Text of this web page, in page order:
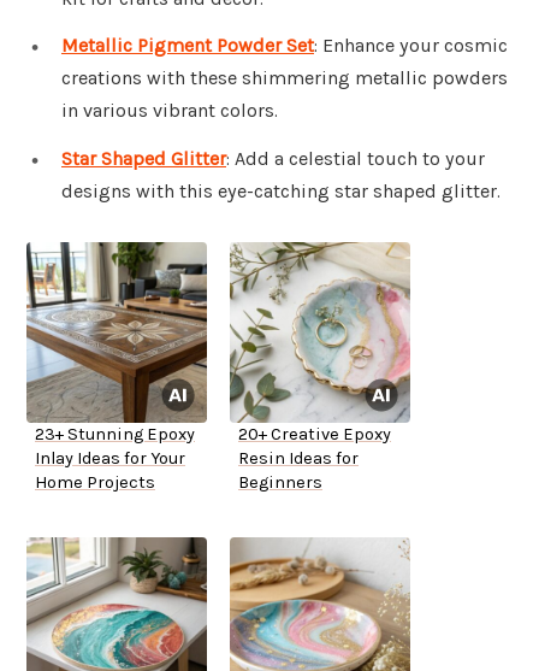
Metallic Pigment Powder Set: Enhance your cosmic
creations with these shimmering metallic powders
in various vibrant colors.
Star Shaped Glitter: Add a celestial touch to your
designs with this eye-catching star shaped glitter.
23+ Stunning Epoxy
Inlay Ideas for Your
Home Projects
20+ Creative Epoxy
Resin Ideas for
Beginners